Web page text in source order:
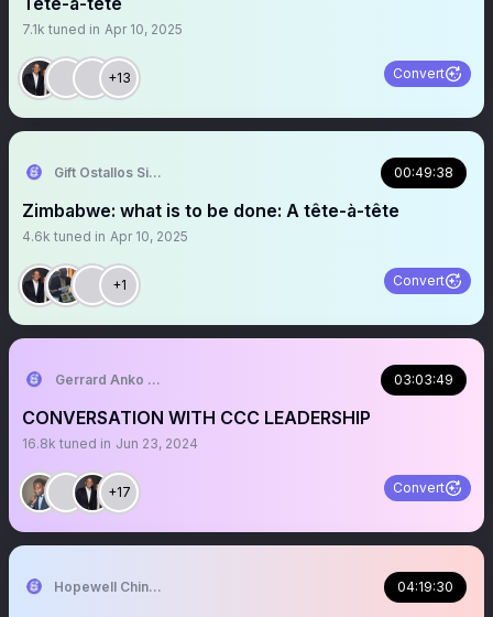
7.1k tuned in Apr 10, 2025
+13 Convert
Gift Ostallos Siziba 00:49:38
Zimbabwe: what is to be done: A tête-à-tête
4.6k tuned in Apr 10, 2025
+1 Convert
Gerrard Anko Ged Belts 03:03:49
CONVERSATION WITH CCC LEADERSHIP
16.8k tuned in Jun 23, 2024
+17 Convert
Hopewell Chin’ono 04:19:30